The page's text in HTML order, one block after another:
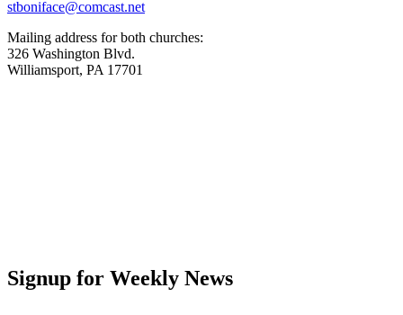
stboniface@comcast.net
Mailing address for both churches:
326 Washington Blvd.
Williamsport, PA 17701
Signup for Weekly News